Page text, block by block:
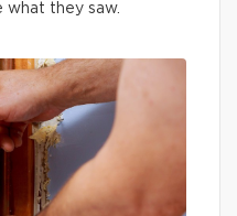
what they saw.